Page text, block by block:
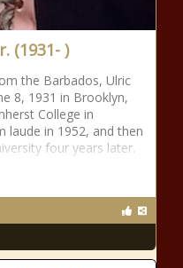
(1931- )
the Barbados, Ulric
8, 1931 in Brooklyn,
College in
laude in 1952, and then
four years later.